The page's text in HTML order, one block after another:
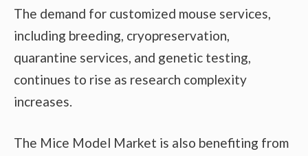
The demand for customized mouse services,
including breeding, cryopreservation,
quarantine services, and genetic testing,
continues to rise as research complexity
increases.
The Mice Model Market is also benefiting from